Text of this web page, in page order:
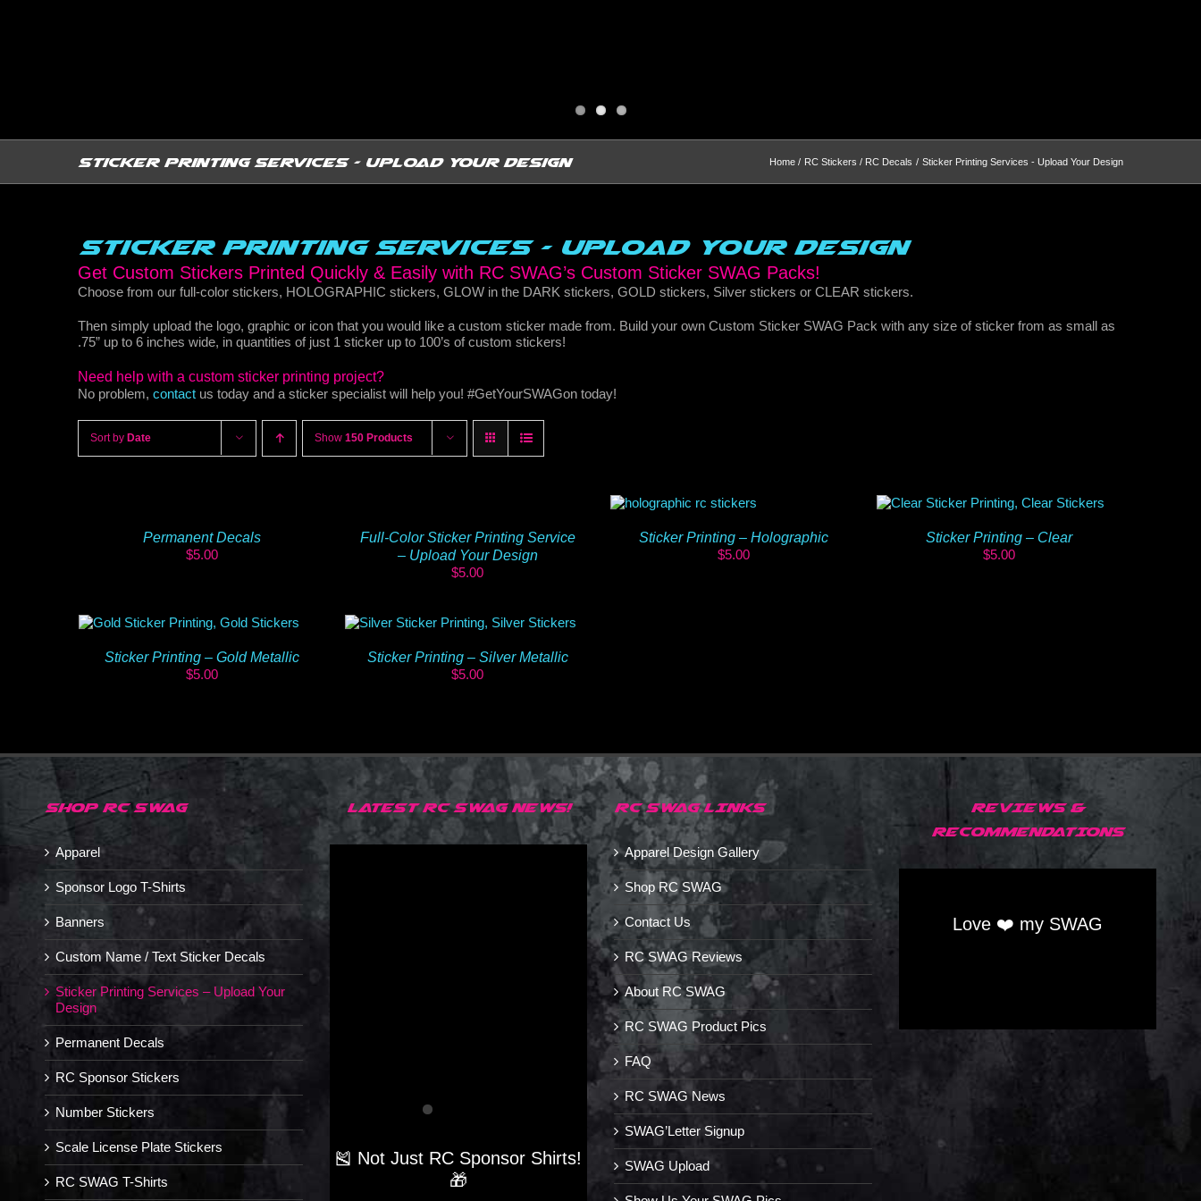
Sticker Printing Services - Upload Your Design Home RC Stickers / RC Decals Sticker Printing Services - Upload Your Design
Sticker Printing Services – Upload Your Design
Get Custom Stickers Printed Quickly & Easily with RC SWAG’s Custom Sticker SWAG Packs!
Choose from our full-color stickers, HOLOGRAPHIC stickers, GLOW in the DARK stickers, GOLD stickers, Silver stickers or CLEAR stickers.
Then simply upload the logo, graphic or icon that you would like a custom sticker made from. Build your own Custom Sticker SWAG Pack with any size of sticker from as small as
.75” up to 6 inches wide, in quantities of just 1 sticker up to 100’s of custom stickers!
Need help with a custom sticker printing project?
No problem, contact us today and a sticker specialist will help you! #GetYourSWAGon today!
Sort by Date Show 150 Products
Permanent Decals
$5.00
Full-Color Sticker Printing Service
– Upload Your Design
$5.00
Sticker Printing – Holographic
$5.00
Sticker Printing – Clear
$5.00
Sticker Printing – Gold Metallic
$5.00
Sticker Printing – Silver Metallic
$5.00
SHOP RC SWAG
Apparel
Sponsor Logo T-Shirts
Banners
Custom Name / Text Sticker Decals
Sticker Printing Services – Upload Your
Design
Permanent Decals
RC Sponsor Stickers
Number Stickers
Scale License Plate Stickers
RC SWAG T-Shirts
LATEST RC SWAG NEWS!
🎽 Not Just RC Sponsor Shirts!
🎁
RC SWAG LINKS
Apparel Design Gallery
Shop RC SWAG
Contact Us
RC SWAG Reviews
About RC SWAG
RC SWAG Product Pics
FAQ
RC SWAG News
SWAG’Letter Signup
SWAG Upload
REVIEWS &
RECOMMENDATIONS
Love ❤️ my SWAG